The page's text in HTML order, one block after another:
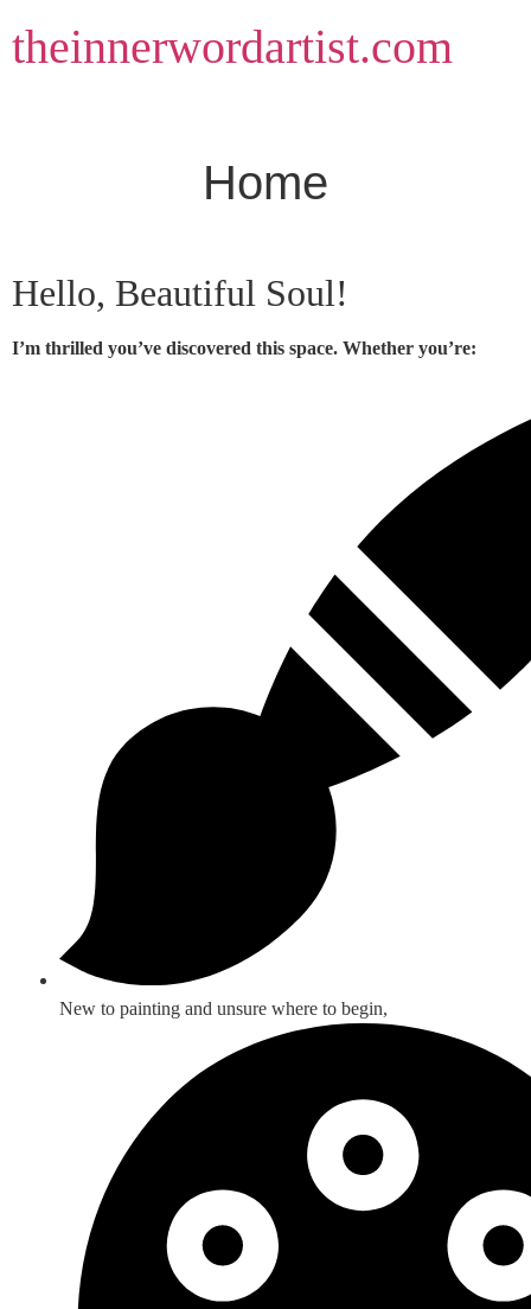
to
content
theinnerwordartist.com
Home
Hello, Beautiful Soul!
I’m thrilled you’ve discovered this space. Whether you’re:
New to painting and unsure where to begin,